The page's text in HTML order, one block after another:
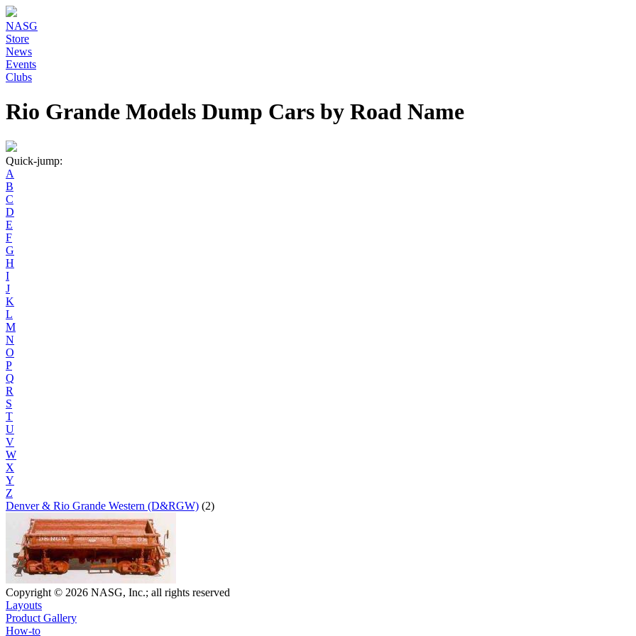
NASG
Store
News
Events
Clubs
Rio Grande Models Dump Cars by Road Name
Quick-jump:
A
B
C
D
E
F
G
H
I
J
K
L
M
N
O
P
Q
R
S
T
U
V
W
X
Y
Z
Denver & Rio Grande Western (D&RGW) (2)
Copyright © 2026 NASG, Inc.; all rights reserved
Layouts
Product Gallery
How-to